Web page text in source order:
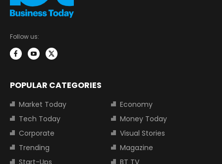
Follow us:
POPULAR CATEGORIES
Market Today
Economy
Tech Today
Money Today
Corporate
Visual Stories
Trending
Magazine